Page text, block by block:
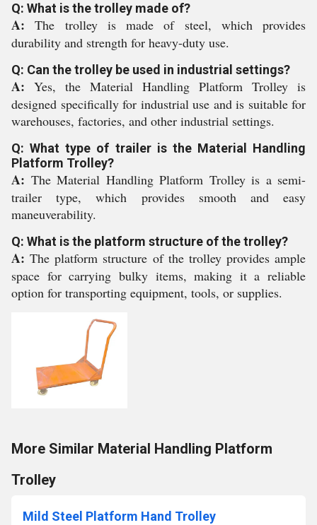
Q: What is the trolley made of?
A:The trolley is made of steel, which provides
durability and strength for heavy-duty use.
Q: Can the trolley be used in industrial settings?
A: Yes, the Material Handling Platform Trolley is
designed specifically for industrial use and is suitable for
warehouses, factories, and other industrial settings.
Q: What type of trailer is the Material Handling
Platform Trolley?
A: The Material Handling Platform Trolley is a semi-
trailer type, which provides smooth and easy
maneuverability.
Q: What is the platform structure of the trolley?
A:The platform structure of the trolley provides ample
space for carrying bulky items, making it a reliable
option for transporting equipment, tools, or supplies.
More Similar Material Handling Platform
Trolley
Mild Steel Platform Hand Trolley